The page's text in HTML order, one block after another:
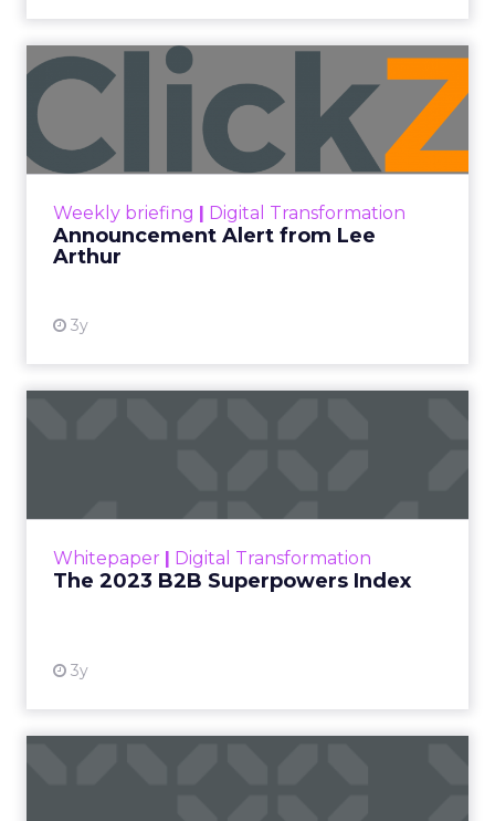
Weekly briefing | Digital Transformation
Announcement Alert from Lee
Arthur
3y
Announcement Alert from
Lee Arthur
Announcement Alert!! Read More
Whitepaper | Digital Transformation
The 2023 B2B Superpowers Index
3y
that are critical to succ...